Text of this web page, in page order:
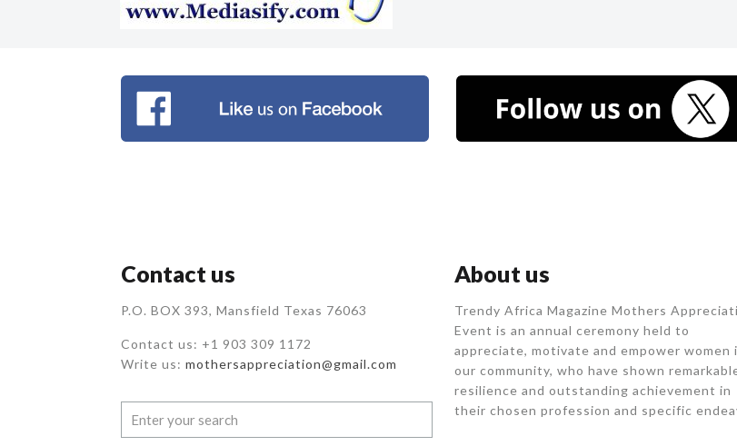
Contact us
P.O. BOX 393, Mansfield Texas 76063
Contact us: +1 903 309 1172
Write us: mothersappreciation@gmail.com
About us
Trendy Africa Magazine Mothers
Event is an annual ceremony held to
appreciate, motivate and empower women
our community, who have shown
resilience and outstanding achievement in
their chosen profession and specific